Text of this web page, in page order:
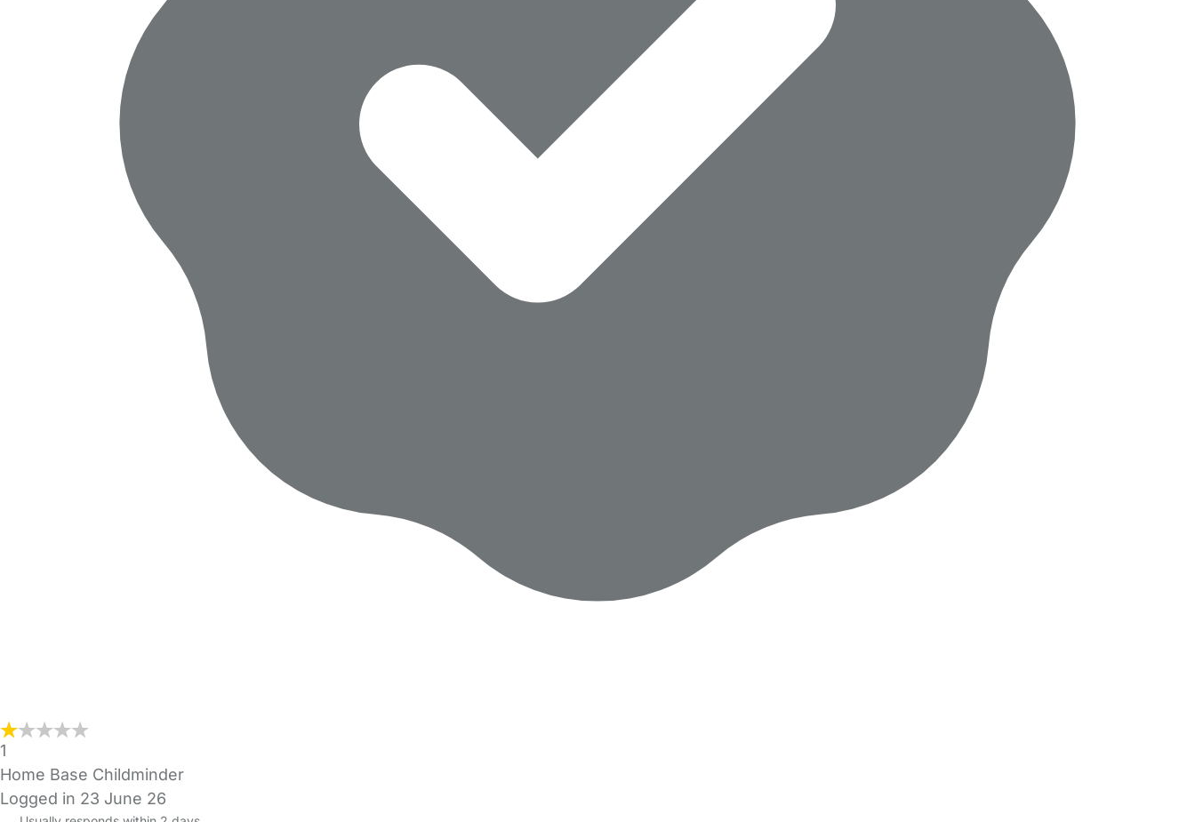
1
Home Base Childminder
Logged in 23 June 26